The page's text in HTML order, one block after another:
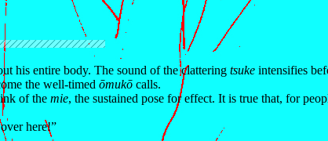
his entire body. The sound of the clattering tsuke intensifies
the well-timed ōmukō calls.
of the mie, the sustained pose for effect. It is true that, for
here!”